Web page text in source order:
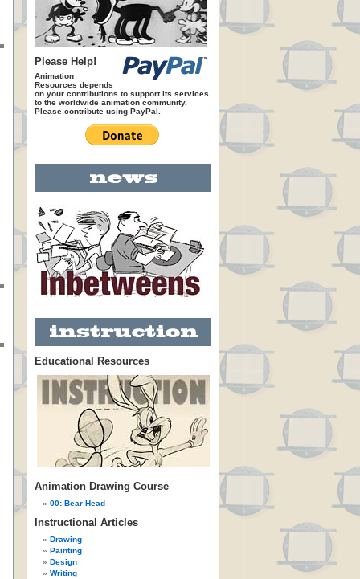
Please Help!
Animation
Resources depends
on your contributions to support its services
to the worldwide animation community.
Please contribute using PayPal.
Educational Resources
Animation Drawing Course
00: Bear Head
Instructional Articles
Drawing
Painting
Design
Writing